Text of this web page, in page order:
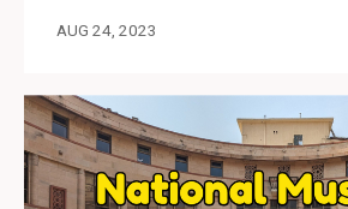
AUG 24, 2023